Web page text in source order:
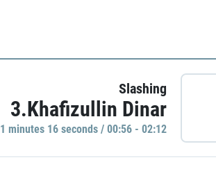
Slashing
3.Khafizullin Dinar
1 minutes 16 seconds / 00:56 - 02:12